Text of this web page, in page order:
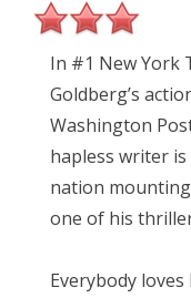
In #1 New York
Goldberg’s
Washington
hapless writer
nation
one of his
Everybody loves